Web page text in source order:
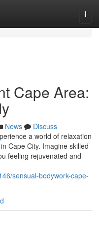
Cape Area:
News
Discuss
a world of relaxation
Cape City. Imagine skilled
feeling rejuvenated and
sensual-bodywork-cape-